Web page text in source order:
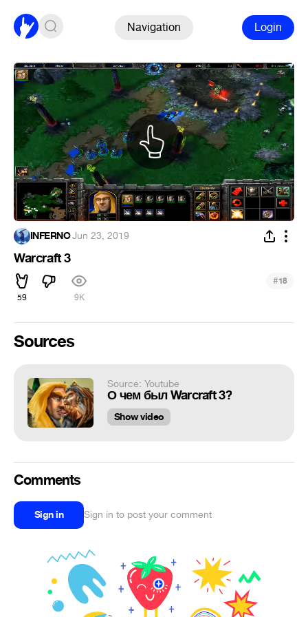
Navigation Login
INFERNO·Jun 23, 2019
Warcraft 3
59 9K
#18
Sources
Source: Youtube
О чем был Warcraft 3?
Show video
Comments
Sign in Sign in to post your comment